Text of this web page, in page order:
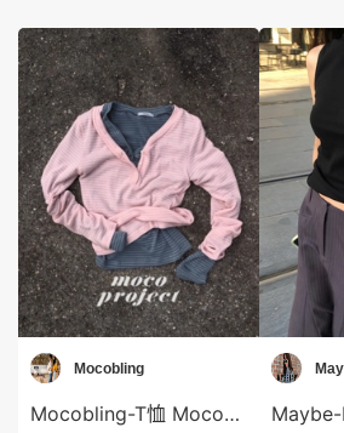
Mocobling
Mocobling-T恤 Mocobling-t63433